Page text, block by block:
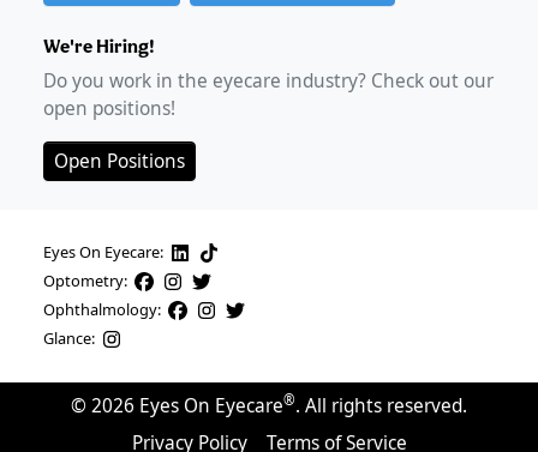
We're Hiring!
Do you work in the eyecare industry? Check out our
open positions!
Open Positions
Eyes On Eyecare:
Optometry:
Ophthalmology:
Glance:
© 2026 Eyes On Eyecare®. All rights reserved.
Privacy Policy
Terms of Service